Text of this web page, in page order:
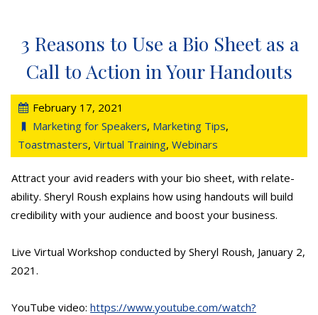
3 Reasons to Use a Bio Sheet as a
Call to Action in Your Handouts
February 17, 2021
Marketing for Speakers, Marketing Tips,
Toastmasters, Virtual Training, Webinars
Attract your avid readers with your bio sheet, with relate-
ability. Sheryl Roush explains how using handouts will build
credibility with your audience and boost your business.
Live Virtual Workshop conducted by Sheryl Roush, January 2,
2021.
YouTube video: https://www.youtube.com/watch?